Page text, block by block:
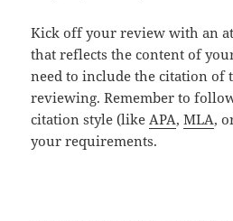
Kick off your review with an
that reflects the content of
need to include the citation of
reviewing. Remember to
citation style (likeAPA,MLA,
your requirements.